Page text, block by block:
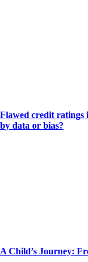
Flawed credit ratings
by data or bias?
A Child’s Journey: